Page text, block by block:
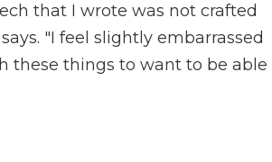
that I wrote was not crafted
"I feel slightly embarrassed
these things to want to be able